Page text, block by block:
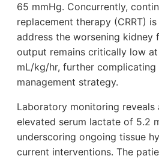
65 mmHg. Concurrently,
replacement therapy (CRRT)
address the worsening kidney
output remains critically low
mL/kg/hr, further complicating
management strategy.
Laboratory monitoring reveals
elevated serum lactate of 5.2
underscoring ongoing tissue
current interventions. The